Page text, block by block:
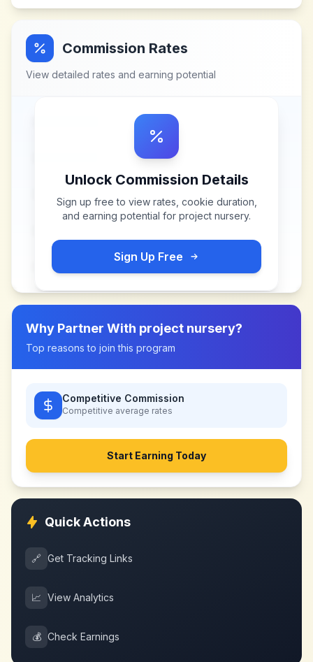
Commission Rates
View detailed rates and earning potential
Unlock Commission Details
Sign up free to view rates, cookie duration,
and earning potential for project nursery.
Sign Up Free
Why Partner With project nursery?
Top reasons to join this program
Competitive Commission
Competitive average rates
Start Earning Today
Quick Actions
🔗 Get Tracking Links
📈 View Analytics
💰 Check Earnings